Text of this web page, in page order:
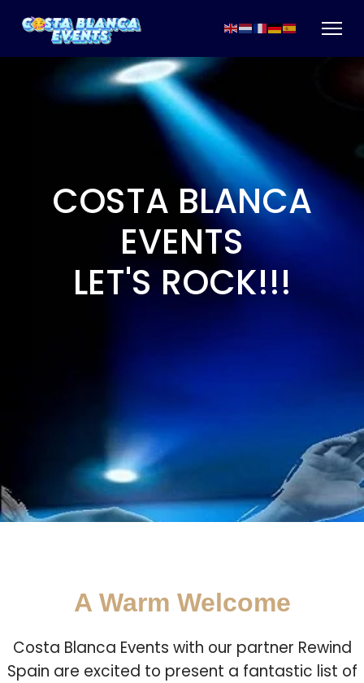
COSTA BLANCA
EVENTS
LET'S ROCK!!!
A Warm Welcome
Costa Blanca Events with our partner Rewind
Spain are excited to present a fantastic list of